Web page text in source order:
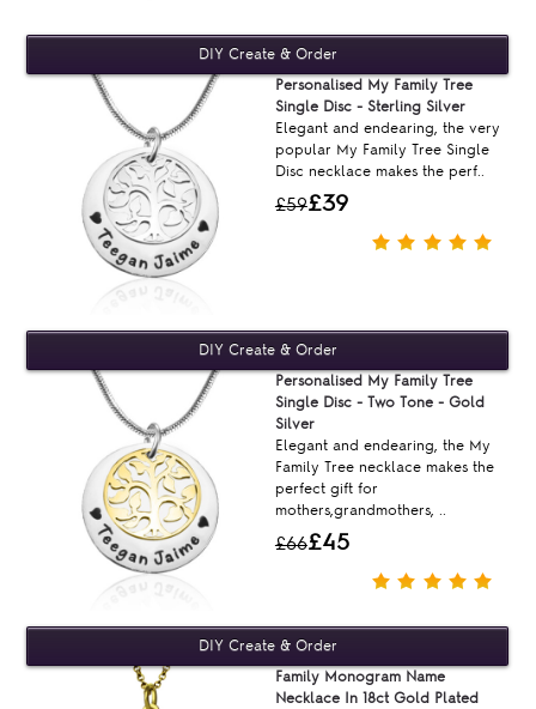
£59£39
Personalised My Family Tree
Single Disc - Sterling Silver
Elegant and endearing, the very
popular My Family Tree Single
Disc necklace makes the perf..
£66£45
Personalised My Family Tree
Single Disc - Two Tone - Gold
Silver
Elegant and endearing, the My
Family Tree necklace makes the
perfect gift for
mothers,grandmothers, ..
Family Monogram Name
Necklace In 18ct Gold Plated